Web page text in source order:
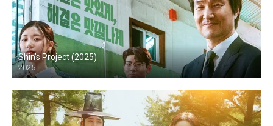
Shin’s Project (2025)
2025